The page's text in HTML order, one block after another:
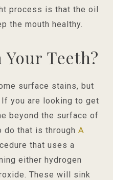
process is that the oil
the mouth healthy.
Teeth?
surface stains, but
you are looking to get
beyond the surface of
do that is throughA
that uses a
either hydrogen
These will sink